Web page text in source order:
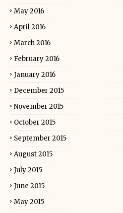
May 2016
April 2016
March 2016
February 2016
January 2016
December 2015
November 2015
October 2015
September 2015
August 2015
July 2015
June 2015
May 2015